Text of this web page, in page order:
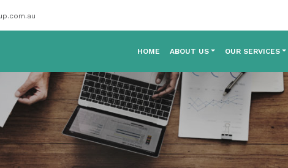
HOME ABOUT US OUR SERVICES